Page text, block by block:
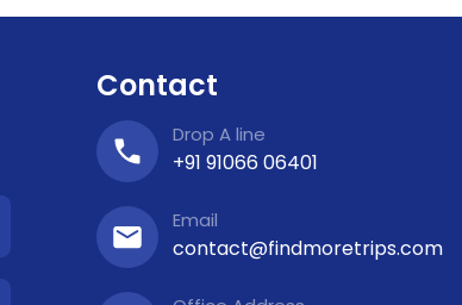
Contact
Drop A line
+91 91066 06401
Email
contact@findmoretrips.com